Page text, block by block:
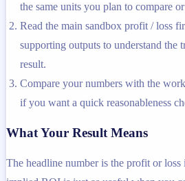
the same units you plan to compare
Read the main sandbox profit / loss
supporting outputs to understand the
result.
Compare your numbers with the
if you want a quick reasonableness
What Your Result Means
The headline number is the profit or loss